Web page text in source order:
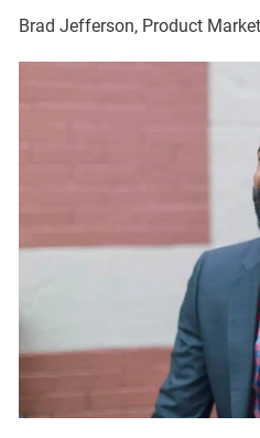
Brad Jefferson, Product